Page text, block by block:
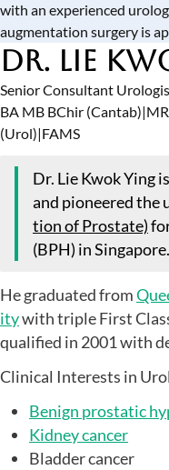
with an experienced
augmentation surgery is
Dr. Lie
Senior Consultant
BA MB BChir (Cantab)|
(Urol)|FAMS
Dr. Lie Kwok Ying
and pioneered the
tion of Prostate)
(BPH) in Singapore.
He graduated from
itywith triple First
qualified in 2001 with
Clinical Interests in
Benign prostatic
Kidney cancer
Bladder cancer